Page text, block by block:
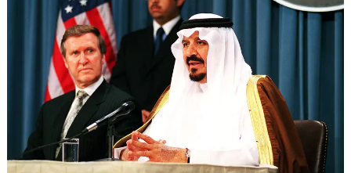
Poetry
Magazine
INTERVIEWS
ARCHIVES